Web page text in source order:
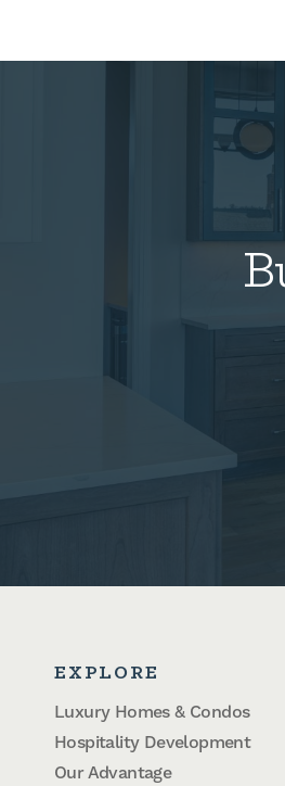
EXPLORE
Luxury Homes & Condos
Hospitality Development
Our Advantage